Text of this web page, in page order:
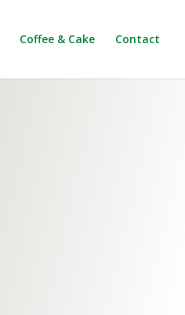
Coffee & Cake Contact